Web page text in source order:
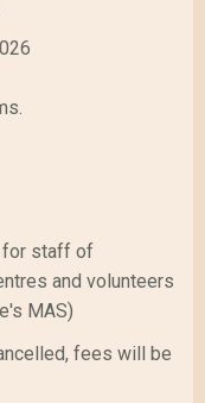
for staff of
and volunteers
MAS)
fees will be